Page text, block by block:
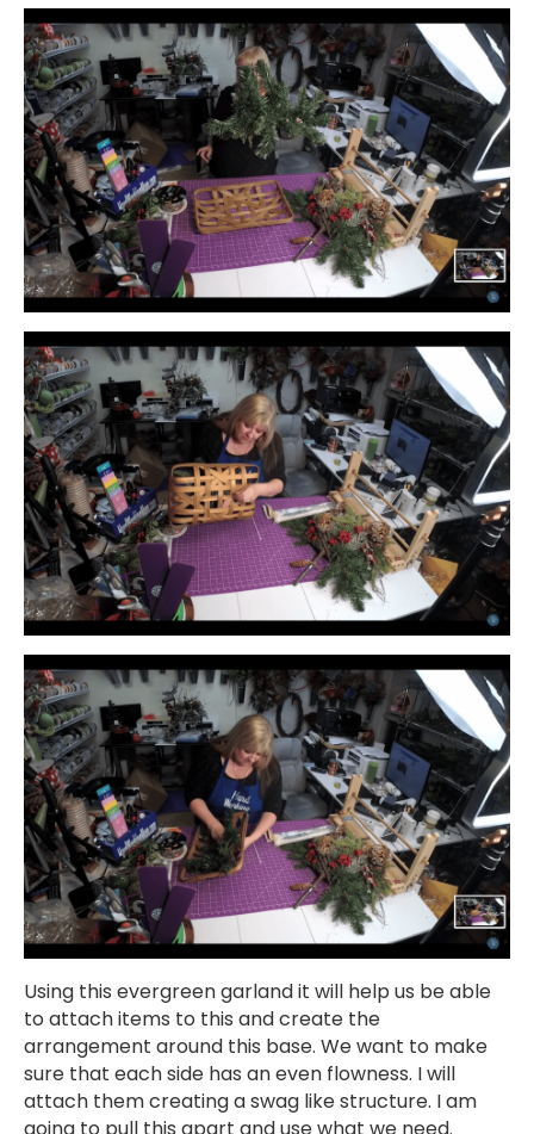
Using this evergreen garland it will help us be able
to attach items to this and create the
arrangement around this base. We want to make
sure that each side has an even flowness. I will
attach them creating a swag like structure. I am
going to pull this apart and use what we need.